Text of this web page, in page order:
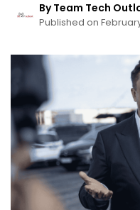
By Team Tech
Published on February